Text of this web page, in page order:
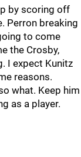
by scoring off
Perron breaking
to come
the Crosby,
I expect Kunitz
reasons.
what. Keep him
as a player.